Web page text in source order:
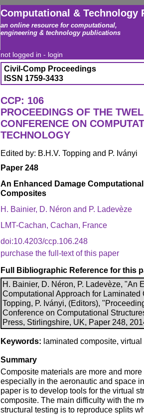
Computational & Technology
an online resource for computational,
engineering & technology publications
not logged in - login
Civil-Comp Proceedings
ISSN 1759-3433
CCP: 106
PROCEEDINGS OF THE
CONFERENCE ON
TECHNOLOGY
Edited by: B.H.V. Topping and P. Iványi
Paper 248
An Enhanced Damage
Composites
H. Bainier, D. Néron and P. Ladevèze
LMT-Cachan, Cachan, France
doi:10.4203/ccp.106.248
purchase the full-text of this paper
Full Bibliographic Reference for this
H. Bainier, D. Néron, P. Ladevèze, "An
Computational Approach for Laminated
Topping, P. Iványi, (Editors),
Conference on Computational
Press, Stirlingshire, UK, Paper 248,
Keywords: laminated composite,
Summary
Composite materials are more and
especially in the aeronautic and space
paper is to develop tools for the virtual
composite. The main difficulty with the
structural testing is to reproduce splits